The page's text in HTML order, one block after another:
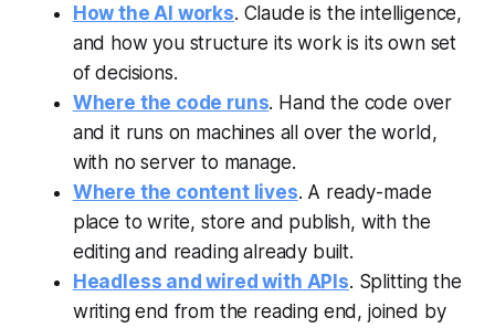
How the AI works. Claude is the intelligence,
and how you structure its work is its own set
of decisions.
Where the code runs. Hand the code over
and it runs on machines all over the world,
with no server to manage.
Where the content lives. A ready-made
place to write, store and publish, with the
editing and reading already built.
Headless and wired with APIs. Splitting the
writing end from the reading end, joined by